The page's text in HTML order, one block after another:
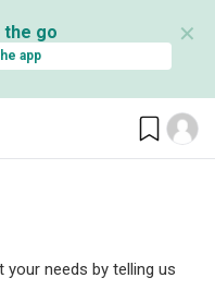
the go
app
✕
needs by telling us